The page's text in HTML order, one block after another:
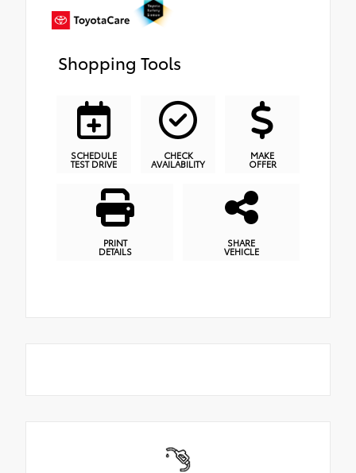
Shopping Tools
SCHEDULE
TEST DRIVE
CHECK
AVAILABILITY
MAKE
OFFER
PRINT
DETAILS
SHARE
VEHICLE